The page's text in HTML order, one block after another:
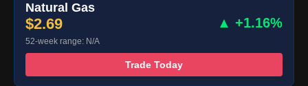
Natural Gas
$2.69 ▲ +1.16%
52-week range: N/A
Trade Today